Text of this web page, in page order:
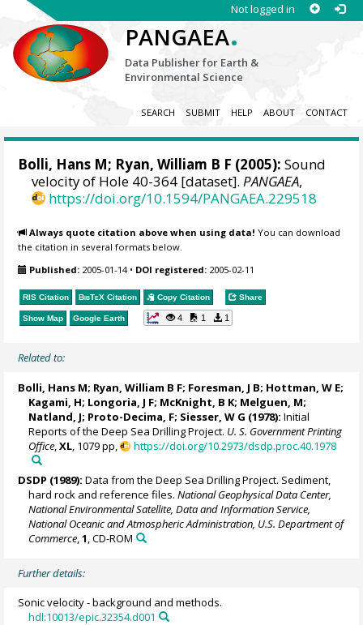
Not logged in
PANGAEA.
Data Publisher for Earth &
Environmental Science
SEARCH SUBMIT HELP ABOUT CONTACT
Bolli, Hans M; Ryan, William B F (2005): Sound
velocity of Hole 40-364 [dataset].PANGAEA,
https://doi.org/10.1594/PANGAEA.229518
Always quote citation above when using data! You can download
the citation in several formats below.
Published: 2005-01-14• DOI registered: 2005-02-11
RIS Citation BibTeX Citation Copy Citation Share
Show Map Google Earth 4 1 1
Related to:
Bolli, Hans M; Ryan, William B F; Foresman, J B; Hottman, W E;
Kagami, H; Longoria, J F; McKnight, B K; Melguen, M;
Natland, J; Proto-Decima, F; Siesser, W G (1978): Initial
Reports of the Deep Sea Drilling Project. U. S. Government Printing
Office ,XL , 1079 pp, https://doi.org/10.2973/dsdp.proc.40.1978
DSDP (1989): Data from the Deep Sea Drilling Project. Sediment,
hard rock and reference files.National Geophysical Data Center,
National Environmental Satellite, Data and Information Service,
National Oceanic and Atmospheric Administration, U.S. Department of
Commerce,1, CD-ROM
Further details:
Sonic velocity - background and methods.
hdl:10013/epic.32354.d001